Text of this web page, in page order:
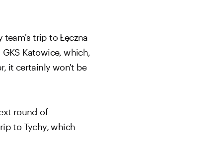
trip to Łęczna
Katowice, which,
it certainly won't be
round of
to Tychy, which